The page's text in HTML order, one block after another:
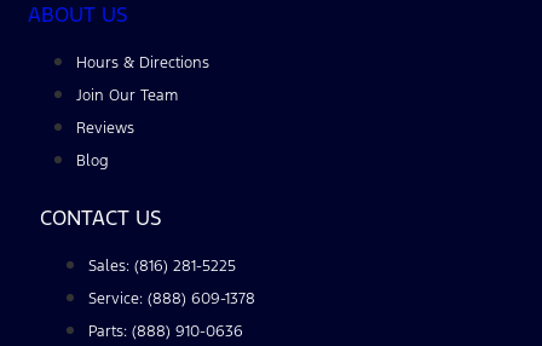
ABOUT US
Hours & Directions
Join Our Team
Reviews
Blog
CONTACT US
Sales: (816) 281-5225
Service: (888) 609-1378
Parts: (888) 910-0636